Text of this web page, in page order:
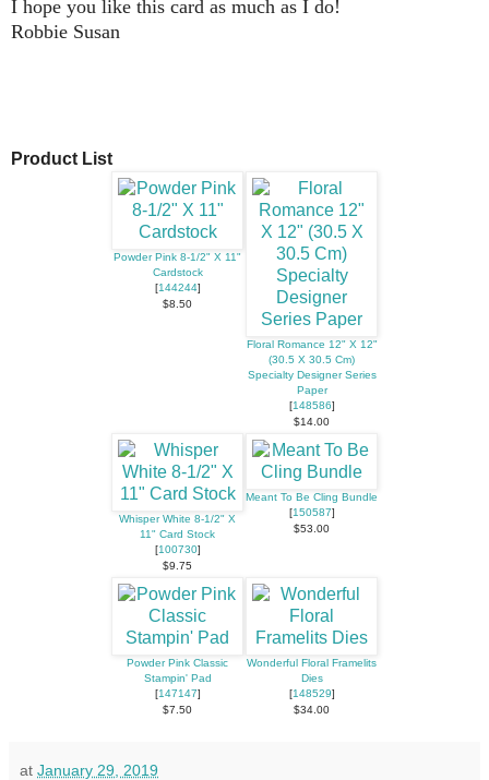
I hope you like this card as much as I do!
Robbie Susan
Product List
Powder Pink 8-1/2" X 11"
Cardstock
[144244]
$8.50
Floral Romance 12" X 12"
(30.5 X 30.5 Cm)
Specialty Designer Series
Paper
[148586]
$14.00
Whisper White 8-1/2" X
11" Card Stock
[100730]
$9.75
Meant To Be Cling Bundle
[150587]
$53.00
Powder Pink Classic
Stampin' Pad
[147147]
$7.50
Wonderful Floral Framelits
Dies
[148529]
$34.00
at January 29, 2019